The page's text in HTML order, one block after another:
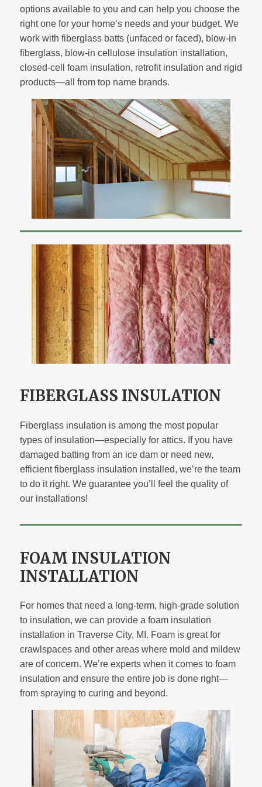
options available to you and can help you choose the
right one for your home’s needs and your budget. We
work with fiberglass batts (unfaced or faced), blow-in
fiberglass, blow-in cellulose insulation installation,
closed-cell foam insulation, retrofit insulation and rigid
products—all from top name brands.
FIBERGLASS INSULATION
Fiberglass insulation is among the most popular
types of insulation—especially for attics. If you have
damaged batting from an ice dam or need new,
efficient fiberglass insulation installed, we’re the team
to do it right. We guarantee you’ll feel the quality of
our installations!
FOAM INSULATION
INSTALLATION
For homes that need a long-term, high-grade solution
to insulation, we can provide a foam insulation
installation in Traverse City, MI. Foam is great for
crawlspaces and other areas where mold and mildew
are of concern. We’re experts when it comes to foam
insulation and ensure the entire job is done right—
from spraying to curing and beyond.